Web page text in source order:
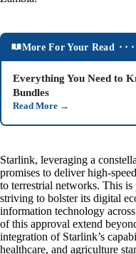
More For Your Read ⬝⬝⬝
Everything You Need to
Bundles
Read More →
Starlink, leveraging a
promises to deliver high-
to terrestrial networks. This
striving to bolster its digital
information technology
of this approval extend
integration of Starlink’s
healthcare, and agriculture